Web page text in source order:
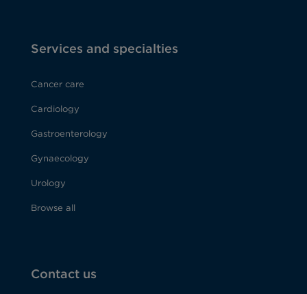
Services and specialties
Cancer care
Cardiology
Gastroenterology
Gynaecology
Urology
Browse all
Contact us